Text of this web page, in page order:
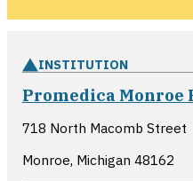
INSTITUTION
Promedica Monroe
718 North Macomb Street
Monroe, Michigan 48162